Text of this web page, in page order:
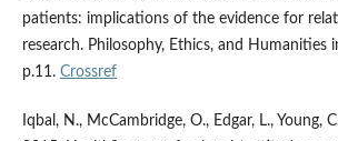
patients: implications of the evidence for
research. Philosophy, Ethics, and Humanities
p.11. Crossref
Iqbal, N., McCambridge, O., Edgar, L., Young,